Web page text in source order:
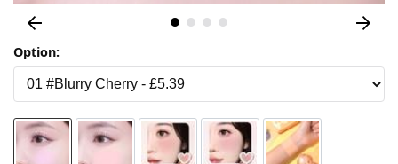
Option: